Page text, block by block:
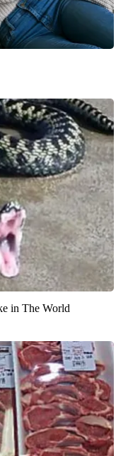
in The World